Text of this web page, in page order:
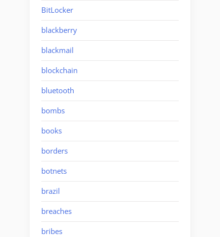
BitLocker
blackberry
blackmail
blockchain
bluetooth
bombs
books
borders
botnets
brazil
breaches
bribes